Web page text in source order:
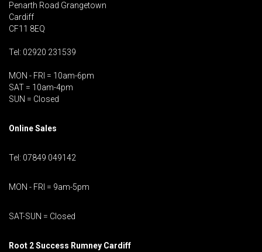
Penarth Road Grangetown
Cardiff
CF11 8EQ
Tel: 02920 231539
MON - FRI = 10am-6pm
SAT = 10am-4pm
SUN = Closed
Online Sales
Tel: 07849 049142
MON - FRI = 9am-5pm
SAT-SUN = Closed
Root 2 Success Rumney Cardiff